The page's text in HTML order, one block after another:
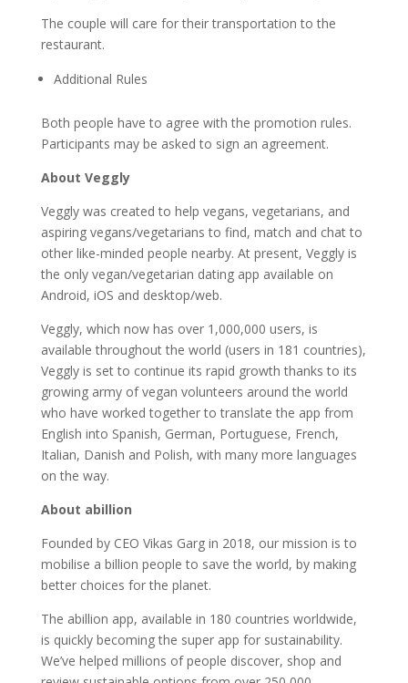
The couple will care for their transportation to the
restaurant.
Additional Rules
Both people have to agree with the promotion rules.
Participants may be asked to sign an agreement.
About Veggly
Veggly was created to help vegans, vegetarians, and
aspiring vegans/vegetarians to find, match and chat to
other like-minded people nearby. At present, Veggly is
the only vegan/vegetarian dating app available on
Android, iOS and desktop/web.
Veggly, which now has over 1,000,000 users, is
available throughout the world (users in 181 countries),
Veggly is set to continue its rapid growth thanks to its
growing army of vegan volunteers around the world
who have worked together to translate the app from
English into Spanish, German, Portuguese, French,
Italian, Danish and Polish, with many more languages
on the way.
About abillion
Founded by CEO Vikas Garg in 2018, our mission is to
mobilise a billion people to save the world, by making
better choices for the planet.
The abillion app, available in 180 countries worldwide,
is quickly becoming the super app for sustainability.
We’ve helped millions of people discover, shop and